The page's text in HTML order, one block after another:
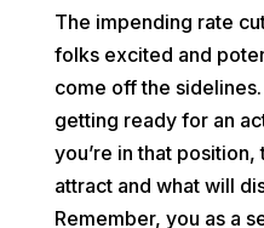
The impending rate
folks excited and
come off the
getting ready for an
you’re in that
attract and what will
Remember, you as a